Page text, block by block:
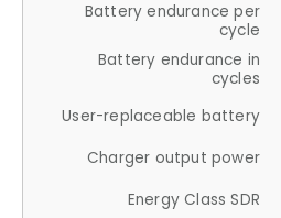
Battery endurance per
cycle
Battery endurance in
cycles
User-replaceable battery
Charger output power
Energy Class SDR